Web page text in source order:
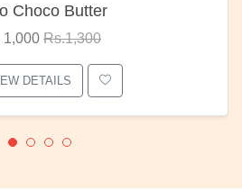
Choco Butter
1,000 Rs.1,300
DETAILS